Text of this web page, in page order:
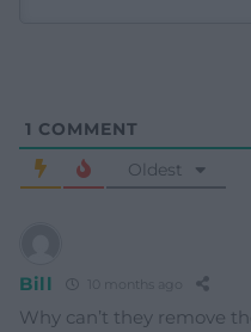
1 COMMENT
Oldest
Bill 10 months ago
Why can’t they remove